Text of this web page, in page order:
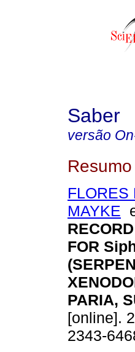
Saber
versão
Resumo
FLORES
MAYKE
FOR
PARIA,
[online].
2343-